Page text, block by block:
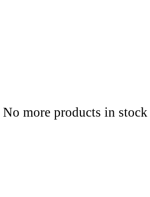
No more products in stock